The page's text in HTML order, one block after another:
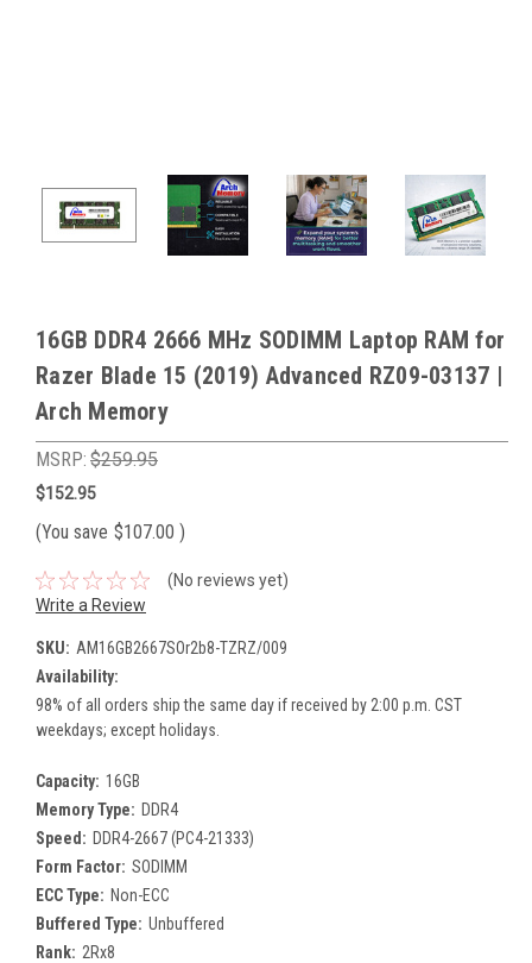
16GB DDR4 2666 MHz SODIMM Laptop RAM for
Razer Blade 15 (2019) Advanced RZ09-03137 |
Arch Memory
MSRP: $259.95
$152.95
(You save $107.00 )
(No reviews yet)
Write a Review
SKU: AM16GB2667SOr2b8-TZRZ/009
Availability:
98% of all orders ship the same day if received by 2:00 p.m. CST
weekdays; except holidays.
Capacity: 16GB
Memory Type: DDR4
Speed: DDR4-2667 (PC4-21333)
Form Factor: SODIMM
ECC Type: Non-ECC
Buffered Type: Unbuffered
Rank: 2Rx8